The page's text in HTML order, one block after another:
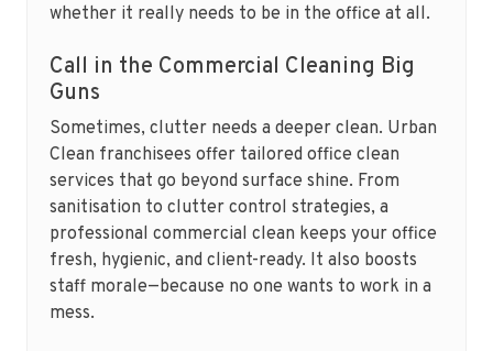
whether it really needs to be in the office at all.
Call in the Commercial Cleaning Big
Guns
Sometimes, clutter needs a deeper clean. Urban
Clean franchisees offer tailored office clean
services that go beyond surface shine. From
sanitisation to clutter control strategies, a
professional commercial clean keeps your office
fresh, hygienic, and client-ready. It also boosts
staff morale—because no one wants to work in a
mess.